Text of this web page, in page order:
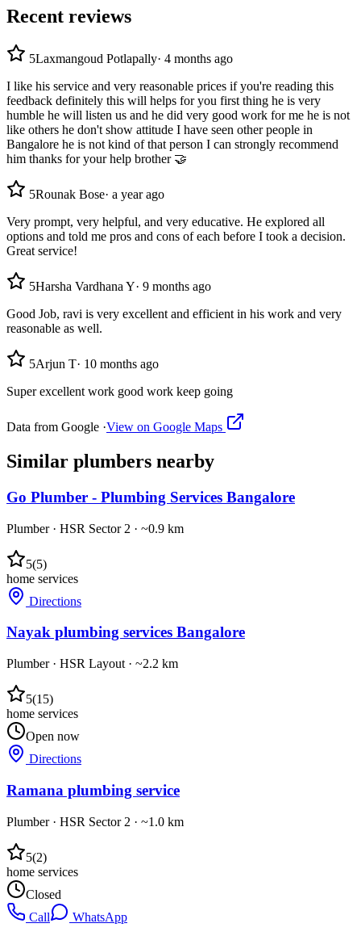
Recent reviews
5Laxmangoud Potlapally· 4 months ago
I like his service and very reasonable prices if you're reading this
feedback definitely this will helps for you first thing he is very
humble he will listen us and he did very good work for me he is not
like others he don't show attitude I have seen other people in
Bangalore he is not kind of that person I can strongly recommend
him thanks for your help brother 🤝
5Rounak Bose· a year ago
Very prompt, very helpful, and very educative. He explored all
options and told me pros and cons of each before I took a decision.
Great service!
5Harsha Vardhana Y· 9 months ago
Good Job, ravi is very excellent and efficient in his work and very
reasonable as well.
5Arjun T· 10 months ago
Super excellent work good work keep going
Data from Google ·View on Google Maps
Similar plumbers nearby
Go Plumber - Plumbing Services Bangalore
Plumber· HSR Sector 2 · ~0.9 km
5(5)
home services
Directions
Nayak plumbing services Bangalore
Plumber· HSR Layout · ~2.2 km
5(15)
home services
Open now
Directions
Ramana plumbing service
Plumber· HSR Sector 2 · ~1.0 km
5(2)
home services
Closed
Call
WhatsApp